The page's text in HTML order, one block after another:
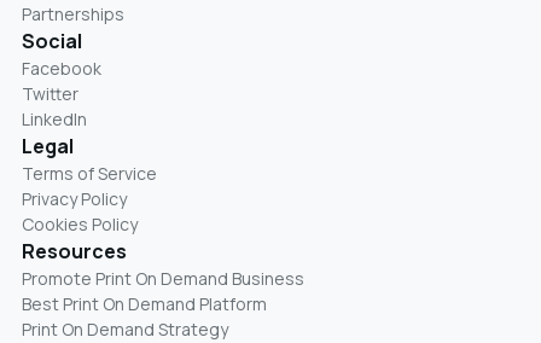
Partnerships
Social
Facebook
Twitter
LinkedIn
Legal
Terms of Service
Privacy Policy
Cookies Policy
Resources
Promote Print On Demand Business
Best Print On Demand Platform
Print On Demand Strategy